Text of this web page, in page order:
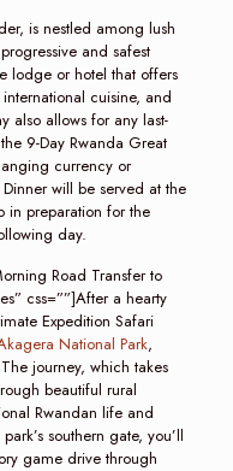
is nestled among lush
and safest
lodge or hotel that offers
cuisine, and
also allows for any last-
9-Day Rwanda Great
currency or
will be served at the
in preparation for the
day.
Road Transfer to
css=””]After a hearty
Expedition Safari
National Park,
journey, which takes
beautiful rural
Rwandan life and
southern gate, you’ll
game drive through